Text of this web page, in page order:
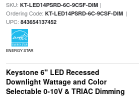
SKU: KT-LED14PSRD-6C-9CSF-DIM|
Ordering Code: KT-LED14PSRD-6C-9CSF-DIM|
UPC: 843654137452
ENERGY STAR
Keystone 6" LED Recessed
Downlight Wattage and Color
Selectable 0-10V & TRIAC Dimming